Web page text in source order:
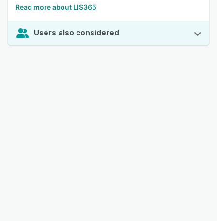
Read more about LIS365
Users also considered